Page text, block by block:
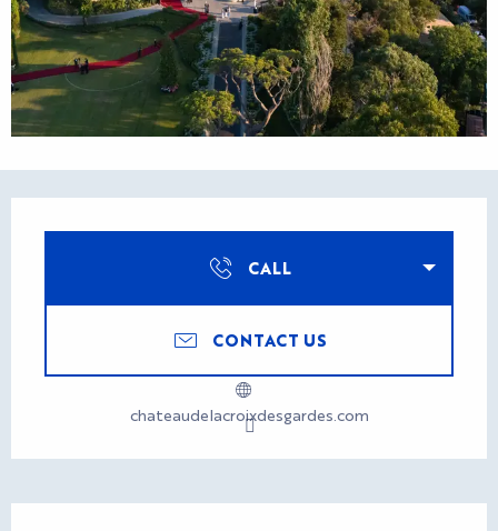
Opening hours & contact details
CALL
CONTACT US
chateaudelacroixdesgardes.com